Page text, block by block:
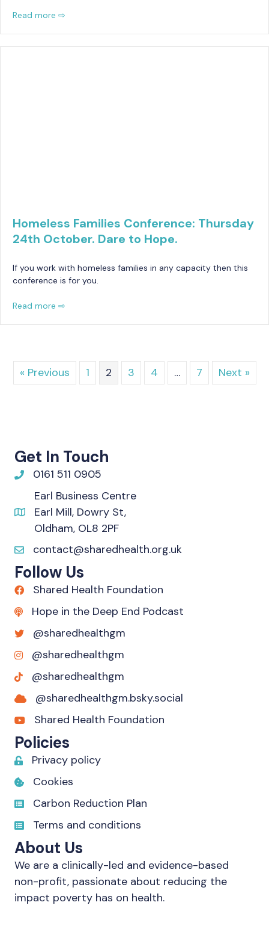
Read more ⇨
Homeless Families Conference: Thursday
24th October. Dare to Hope.
If you work with homeless families in any capacity then this
conference is for you.
Read more ⇨
« Previous 1 2 3 4 … 7 Next »
Get In Touch
0161 511 0905
Earl Business Centre
Earl Mill, Dowry St,
Oldham, OL8 2PF
contact@sharedhealth.org.uk
Follow Us
Shared Health Foundation
Hope in the Deep End Podcast
@sharedhealthgm
@sharedhealthgm
@sharedhealthgm
@sharedhealthgm.bsky.social‬
Shared Health Foundation
Policies
Privacy policy
Cookies
Carbon Reduction Plan
Terms and conditions
About Us
We are a clinically-led and evidence-based
non-profit, passionate about reducing the
impact poverty has on health.